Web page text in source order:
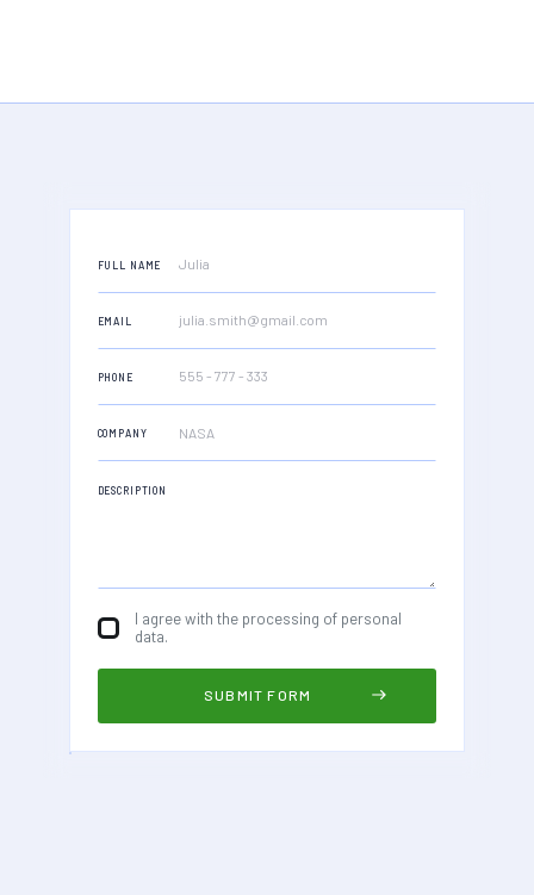
FULL NAME
EMAIL
PHONE
COMPANY
DESCRIPTION
I agree with the processing of personal
data.